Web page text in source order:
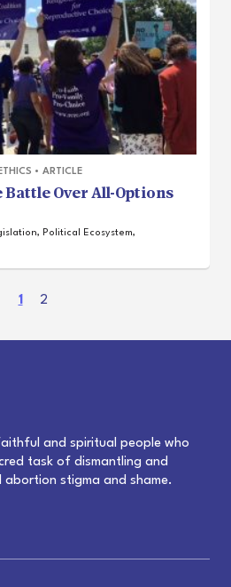
• ARTICLE
Battle Over All-Options
, Political Ecosystem,
1
u
t
)
2
and spiritual people who
task of dismantling and
abortion stigma and shame.